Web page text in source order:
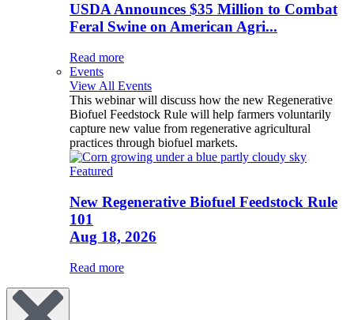
USDA Announces $35 Million to Combat
Feral Swine on American Agri...
Read more
Events
View All Events
This webinar will discuss how the new Regenerative
Biofuel Feedstock Rule will help farmers voluntarily
capture new value from regenerative agricultural
practices through biofuel markets.
Featured
New Regenerative Biofuel Feedstock Rule
101
Aug 18, 2026
Read more